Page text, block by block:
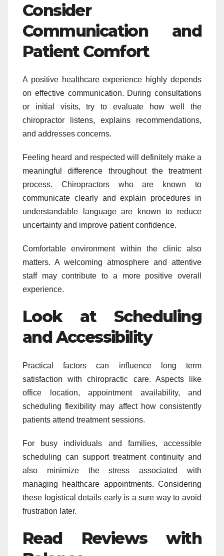
Consider
Communication and
Patient Comfort
A positive healthcare experience highly depends
on effective communication. During consultations
or initial visits, try to evaluate how well the
chiropractor listens, explains recommendations,
and addresses concerns.
Feeling heard and respected will definitely make a
meaningful difference throughout the treatment
process. Chiropractors who are known to
communicate clearly and explain procedures in
understandable language are known to reduce
uncertainty and improve patient confidence.
Comfortable environment within the clinic also
matters. A welcoming atmosphere and attentive
staff may contribute to a more positive overall
experience.
Look at Scheduling
and Accessibility
Practical factors can influence long term
satisfaction with chiropractic care. Aspects like
office location, appointment availability, and
scheduling flexibility may affect how consistently
patients attend treatment sessions.
For busy individuals and families, accessible
scheduling can support treatment continuity and
also minimize the stress associated with
managing healthcare appointments. Considering
these logistical details early is a sure way to avoid
frustration later.
Read Reviews with